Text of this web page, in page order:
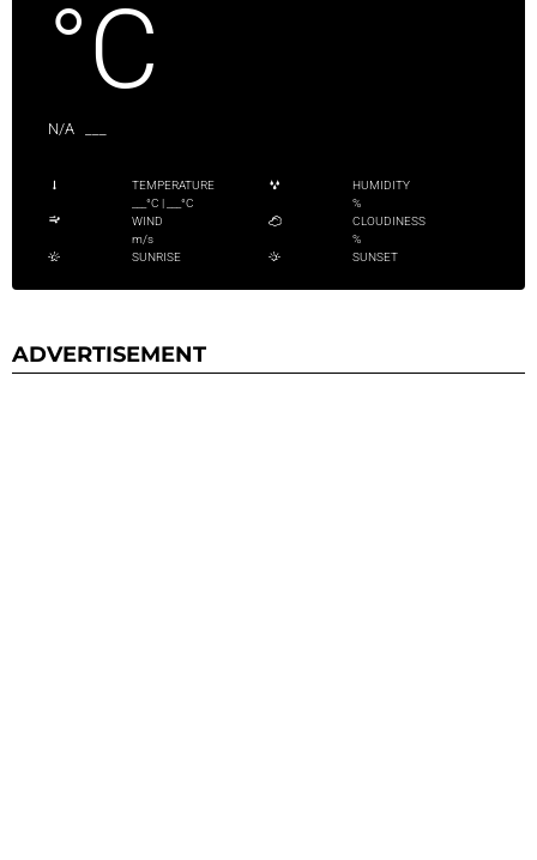
°C
N/A
TEMPERATURE
___°C | ___°C
HUMIDITY
%
WIND
m/s
CLOUDINESS
%
SUNRISE
SUNSET
ADVERTISEMENT